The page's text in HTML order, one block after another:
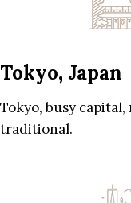
Tokyo, Japan
Tokyo, busy
traditional.